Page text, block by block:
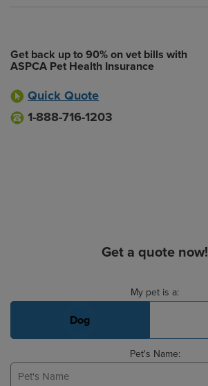
Get back up to 90% on vet bills with
ASPCA Pet Health Insurance
Quick Quote
1-888-716-1203
Get a quote now!
My pet is a:
Dog
Pet's Name: